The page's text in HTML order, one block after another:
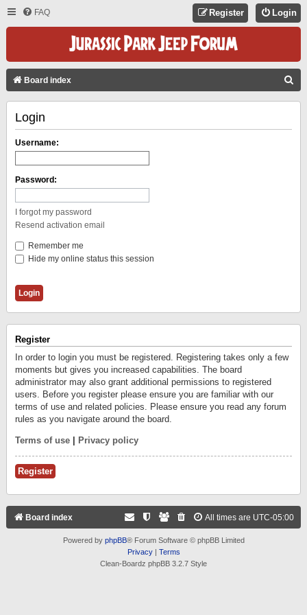
FAQ Login
Register
Board index
Login
Username:
Password:
I forgot my password
Resend activation email
Remember me
Hide my online status this session
Register
In order to login you must be registered. Registering takes only a few
moments but gives you increased capabilities. The board
administrator may also grant additional permissions to registered
users. Before you register please ensure you are familiar with our
terms of use and related policies. Please ensure you read any forum
rules as you navigate around the board.
Terms of use Privacy policy
Register
Board index All times are UTC-05:00
Powered by phpBB® Forum Software © phpBB Limited
Privacy| Terms
Clean-Boardz phpBB 3.2.7 Style